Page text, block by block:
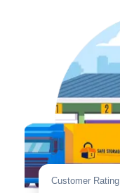
Customer Rating